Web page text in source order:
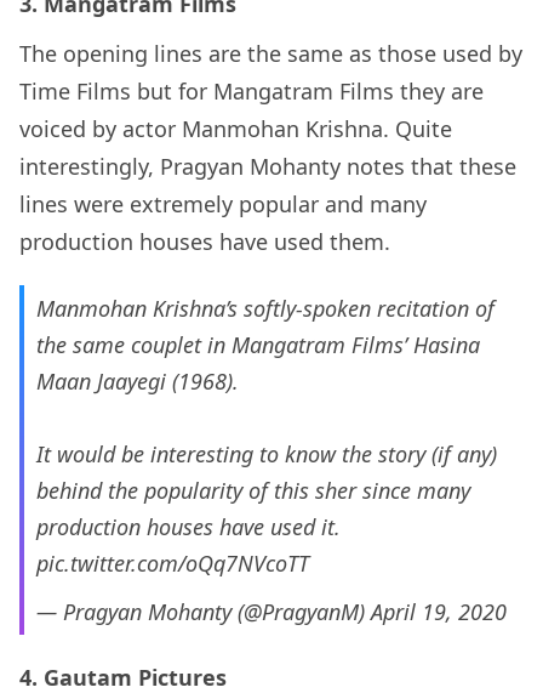
The opening lines are the same as those used by
Time Films but for Mangatram Films they are
voiced by actor Manmohan Krishna. Quite
interestingly, Pragyan Mohanty notes that these
lines were extremely popular and many
production houses have used them.
Manmohan Krishna’s softly-spoken recitation of
the same couplet in Mangatram Films’ Hasina
Maan Jaayegi (1968).
It would be interesting to know the story (if any)
behind the popularity of this sher since many
production houses have used it.
pic.twitter.com/oQq7NVcoTT
— Pragyan Mohanty (@PragyanM)April 19, 2020
4. Gautam Pictures